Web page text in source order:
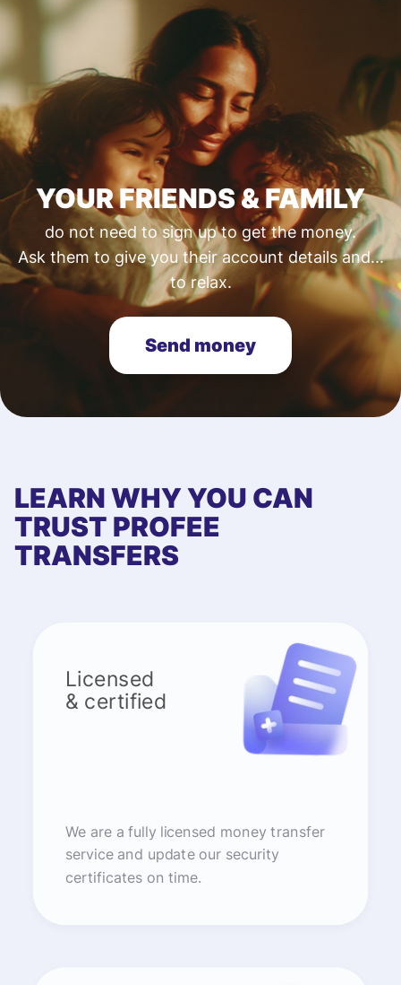
YOUR FRIENDS & FAMILY
do not need to sign up to get the money.
Ask them to give you their account details and...
to relax.
Send money
LEARN WHY YOU CAN
TRUST PROFEE
TRANSFERS
Licensed
& certified
We are a fully licensed money transfer
service and update our security
certificates on time.